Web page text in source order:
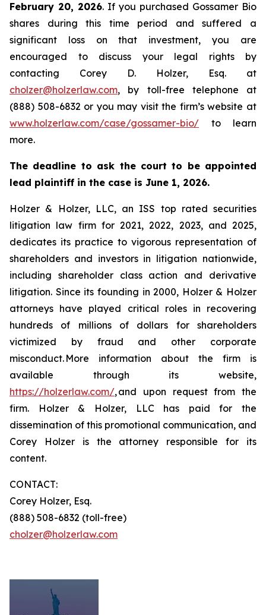
February 20, 2026. If you purchased Gossamer Bio
shares during this time period and suffered a
significant loss on that investment, you are
encouraged to discuss your legal rights by
contacting Corey D. Holzer, Esq. at
cholzer@holzerlaw.com, by toll-free telephone at
(888) 508-6832 or you may visit the firm’s website at
www.holzerlaw.com/case/gossamer-bio/ to learn
more.
The deadline to ask the court to be appointed
lead plaintiff in the case is June 1, 2026.
Holzer & Holzer, LLC, an ISS top rated securities
litigation law firm for 2021, 2022, 2023, and 2025,
dedicates its practice to vigorous representation of
shareholders and investors in litigation nationwide,
including shareholder class action and derivative
litigation. Since its founding in 2000, Holzer & Holzer
attorneys have played critical roles in recovering
hundreds of millions of dollars for shareholders
victimized by fraud and other corporate
misconduct. More information about the firm is
available through its website,
https://holzerlaw.com/, and upon request from the
firm. Holzer & Holzer, LLC has paid for the
dissemination of this promotional communication, and
Corey Holzer is the attorney responsible for its
content.
CONTACT:
Corey Holzer, Esq.
(888) 508-6832 (toll-free)
cholzer@holzerlaw.com